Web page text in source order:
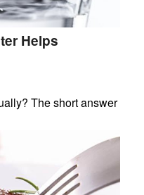
Helps
The short answer